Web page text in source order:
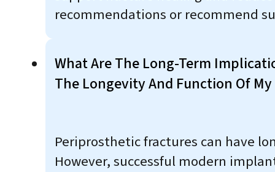
recommendations or recommend
What Are The Long-Term
The Longevity And Function Of
Periprosthetic fractures can have
However, successful modern